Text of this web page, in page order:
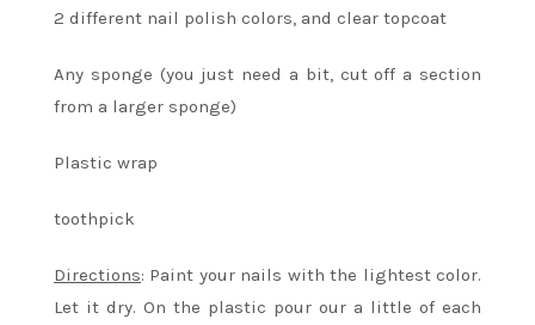
2 different nail polish colors, and clear topcoat
Any sponge (you just need a bit, cut off a section
from a larger sponge)
Plastic wrap
toothpick
Directions: Paint your nails with the lightest color.
Let it dry. On the plastic pour our a little of each